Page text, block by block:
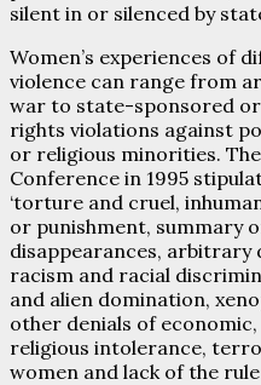
silent in or silenced by
Women’s experiences of
violence can range from
war to state-sponsored
rights violations against
or religious minorities. The
Conference in 1995
‘torture and cruel,
or punishment, summary
disappearances,
racism and racial
and alien domination,
other denials of
religious intolerance,
women and lack of the rule